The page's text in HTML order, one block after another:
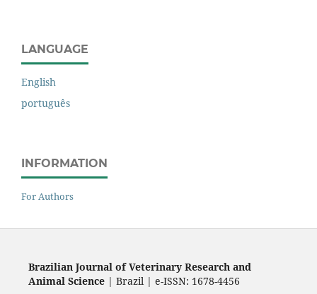
LANGUAGE
English
português
INFORMATION
For Authors
Brazilian Journal of Veterinary Research and
Animal Science| Brazil | e-ISSN: 1678-4456